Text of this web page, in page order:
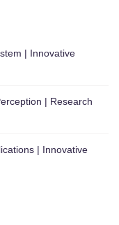
| Innovative
| Research
| Innovative